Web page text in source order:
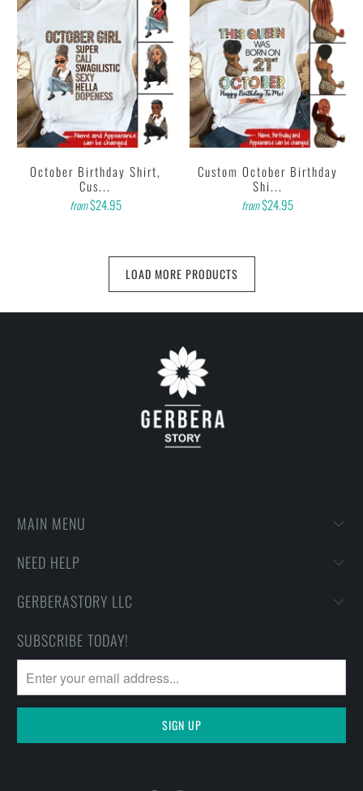
October Birthday Shirt,
Cus...
from$24.95
Custom October Birthday
Shi...
from$24.95
LOAD MORE PRODUCTS
MAIN MENU
NEED HELP
GERBERASTORY LLC
SUBSCRIBE TODAY!